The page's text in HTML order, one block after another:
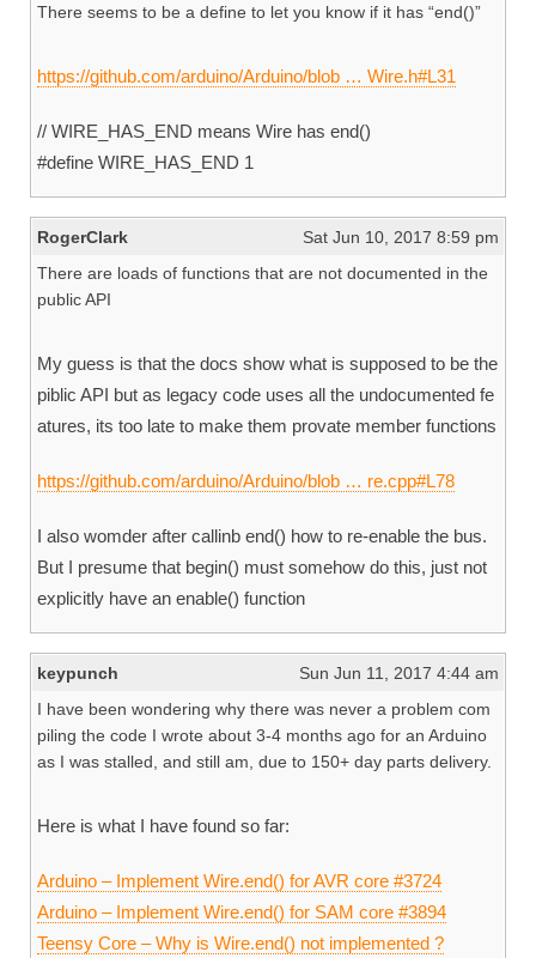
There seems to be a define to let you know if it has “end()”
https://github.com/arduino/Arduino/blob … Wire.h#L31
// WIRE_HAS_END means Wire has end()
#define WIRE_HAS_END 1
RogerClark
Sat Jun 10, 2017 8:59 pm
There are loads of functions that are not documented in the
public API
My guess is that the docs show what is supposed to be the
piblic API but as legacy code uses all the undocumented fe
atures, its too late to make them provate member functions
https://github.com/arduino/Arduino/blob … re.cpp#L78
I also womder after callinb end() how to re-enable the bus.
But I presume that begin() must somehow do this, just not
explicitly have an enable() function
keypunch
Sun Jun 11, 2017 4:44 am
I have been wondering why there was never a problem com
piling the code I wrote about 3-4 months ago for an Arduino
as I was stalled, and still am, due to 150+ day parts delivery.
Here is what I have found so far:
Arduino – Implement Wire.end() for AVR core #3724
Arduino – Implement Wire.end() for SAM core #3894
Teensy Core – Why is Wire.end() not implemented ?